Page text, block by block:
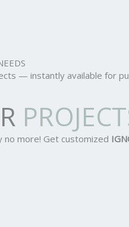
— instantly available for
more! Get customized